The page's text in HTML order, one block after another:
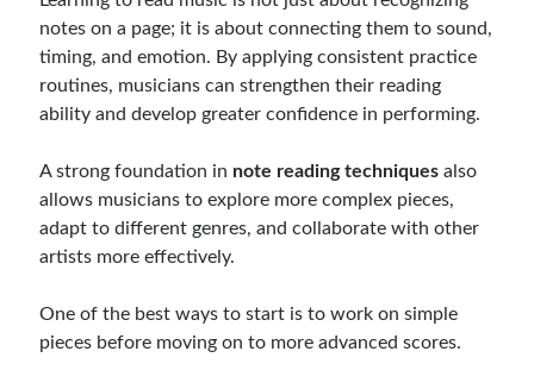
notes on a page; it is about connecting them to sound,
timing, and emotion. By applying consistent practice
routines, musicians can strengthen their reading
ability and develop greater confidence in performing.
A strong foundation in note reading techniques also
allows musicians to explore more complex pieces,
adapt to different genres, and collaborate with other
artists more effectively.
One of the best ways to start is to work on simple
pieces before moving on to more advanced scores.